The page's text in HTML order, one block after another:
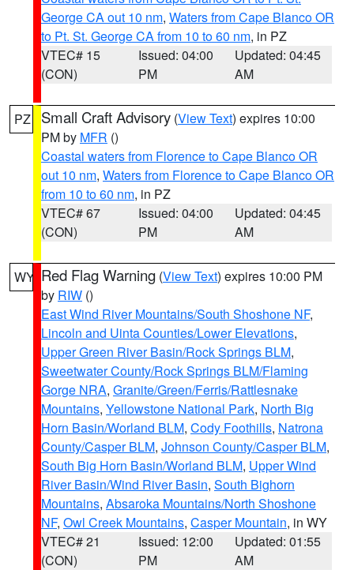
George CA out 10 nm, Waters from Cape Blanco OR
to Pt. St. George CA from 10 to 60 nm, in PZ
VTEC# 15
(CON)
Issued: 04:00
PM
Updated: 04:45
AM
PZ Small Craft Advisory (View Text) expires 10:00
PM by MFR ()
Coastal waters from Florence to Cape Blanco OR
out 10 nm, Waters from Florence to Cape Blanco OR
from 10 to 60 nm, in PZ
VTEC# 67
(CON)
Issued: 04:00
PM
Updated: 04:45
AM
WY Red Flag Warning (View Text) expires 10:00 PM
by RIW ()
East Wind River Mountains/South Shoshone NF,
Lincoln and Uinta Counties/Lower Elevations,
Upper Green River Basin/Rock Springs BLM,
Sweetwater County/Rock Springs BLM/Flaming
Gorge NRA, Granite/Green/Ferris/Rattlesnake
Mountains, Yellowstone National Park, North Big
Horn Basin/Worland BLM, Cody Foothills, Natrona
County/Casper BLM, Johnson County/Casper BLM,
South Big Horn Basin/Worland BLM, Upper Wind
River Basin/Wind River Basin, South Bighorn
Mountains, Absaroka Mountains/North Shoshone
NF, Owl Creek Mountains, Casper Mountain, in WY
VTEC# 21
(CON)
Issued: 12:00
PM
Updated: 01:55
AM